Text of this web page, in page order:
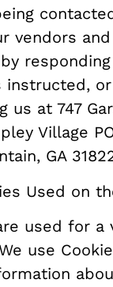
vendors
instructed,
us at 747
Village
GA
Used on
used for a
use